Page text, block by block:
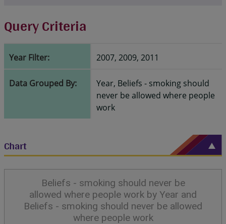
Query Criteria
Year Filter: 2007, 2009, 2011
Data Grouped By:
Year, Beliefs - smoking should
never be allowed where people
work
Chart
Beliefs - smoking should never be
allowed where people work by Year and
Beliefs - smoking should never be allowed
where people work